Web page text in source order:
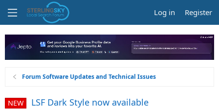
Log in Register
Forum Software Updates and Technical Issues
NEW LSF Dark Style now available